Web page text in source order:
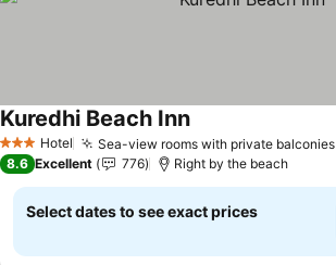
3 StarsHotel Sea-view rooms with private balconies
Kuredhi Beach Inn
8.6 Excellent 776 Right by the beach
Select dates to see exact prices